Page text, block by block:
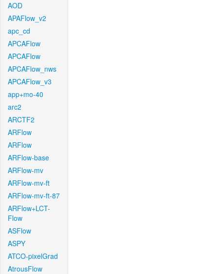
AOD
APAFlow_v2
apc_cd
APCAFlow
APCAFlow
APCAFlow_nws
APCAFlow_v3
app+mo-40
arc2
ARCTF2
ARFlow
ARFlow
ARFlow-base
ARFlow-mv
ARFlow-mv-ft
ARFlow-mv-ft-87
ARFlow+LCT-
Flow
ASFlow
ASPY
ATCO-pixelGrad
AtrousFlow